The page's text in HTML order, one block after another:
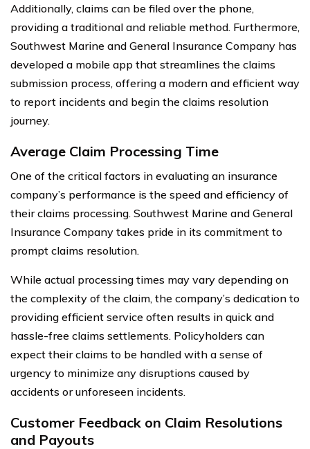
Additionally, claims can be filed over the phone,
providing a traditional and reliable method. Furthermore,
Southwest Marine and General Insurance Company has
developed a mobile app that streamlines the claims
submission process, offering a modern and efficient way
to report incidents and begin the claims resolution
journey.
Average Claim Processing Time
One of the critical factors in evaluating an insurance
company’s performance is the speed and efficiency of
their claims processing. Southwest Marine and General
Insurance Company takes pride in its commitment to
prompt claims resolution.
While actual processing times may vary depending on
the complexity of the claim, the company’s dedication to
providing efficient service often results in quick and
hassle-free claims settlements. Policyholders can
expect their claims to be handled with a sense of
urgency to minimize any disruptions caused by
accidents or unforeseen incidents.
Customer Feedback on Claim Resolutions
and Payouts